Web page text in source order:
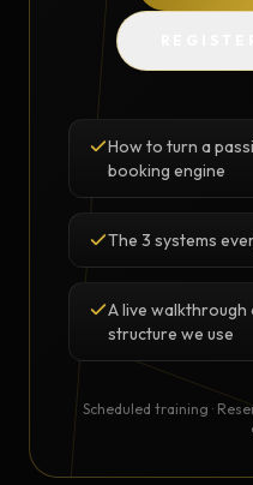
How to turn a
booking engine
The 3 systems
A live
structure we use
Scheduled training ·